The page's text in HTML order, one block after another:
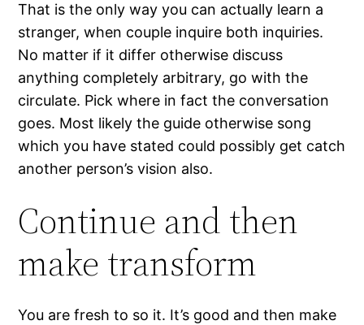
That is the only way you can actually learn a
stranger, when couple inquire both inquiries.
No matter if it differ otherwise discuss
anything completely arbitrary, go with the
circulate. Pick where in fact the conversation
goes. Most likely the guide otherwise song
which you have stated could possibly get catch
another person’s vision also.
Continue and then
make transform
You are fresh to so it. It’s good and then make